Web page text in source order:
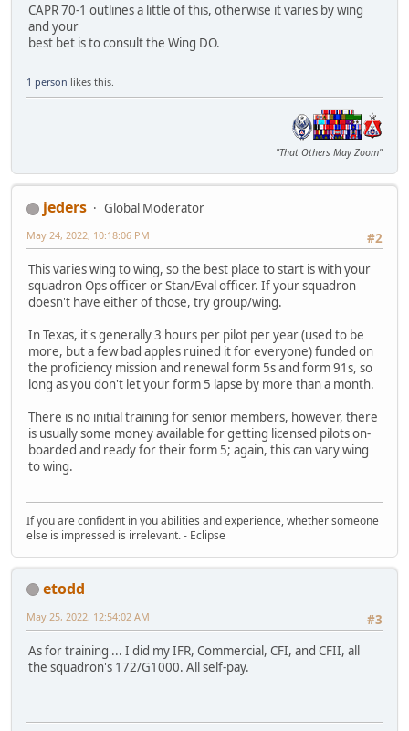
CAPR 70-1 outlines a little of this, otherwise it varies by wing
and your
best bet is to consult the Wing DO.
1 person likes this.
"That Others May Zoom"
jeders
Global Moderator
#2
May 24, 2022, 10:18:06 PM
This varies wing to wing, so the best place to start is with your
squadron Ops officer or Stan/Eval officer. If your squadron
doesn't have either of those, try group/wing.
In Texas, it's generally 3 hours per pilot per year (used to be
more, but a few bad apples ruined it for everyone) funded on
the proficiency mission and renewal form 5s and form 91s, so
long as you don't let your form 5 lapse by more than a month.
There is no initial training for senior members, however, there
is usually some money available for getting licensed pilots on-
boarded and ready for their form 5; again, this can vary wing
to wing.
If you are confident in you abilities and experience, whether someone
else is impressed is irrelevant. - Eclipse
etodd
#3
May 25, 2022, 12:54:02 AM
As for training ... I did my IFR, Commercial, CFI, and CFII, all
the squadron's 172/G1000. All self-pay.